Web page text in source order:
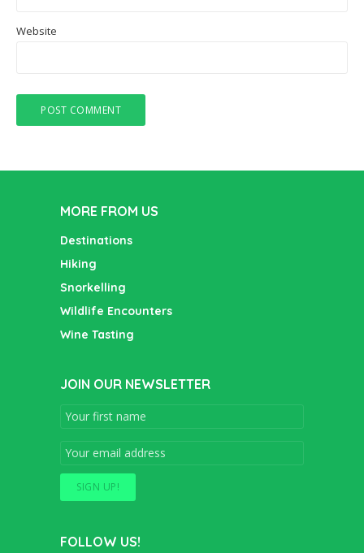
Website
MORE FROM US
Destinations
Hiking
Snorkelling
Wildlife Encounters
Wine Tasting
JOIN OUR NEWSLETTER
FOLLOW US!